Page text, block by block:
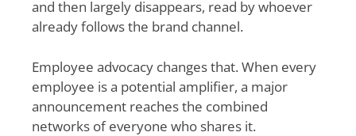
and then largely disappears, read by whoever
already follows the brand channel.
Employee advocacy changes that. When every
employee is a potential amplifier, a major
announcement reaches the combined
networks of everyone who shares it.